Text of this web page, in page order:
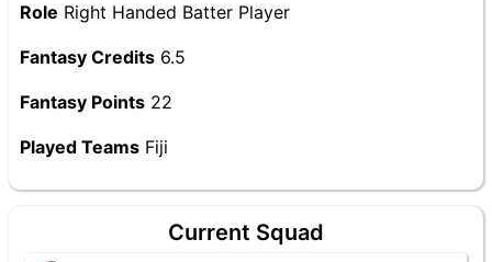
Role Right Handed Batter Player
Fantasy Credits 6.5
Fantasy Points 22
Played Teams Fiji
Current Squad